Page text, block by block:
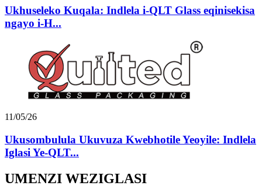
Ukhuseleko Kuqala: Indlela i-QLT Glass eqinisekisa
ngayo i-H...
11/05/26
Ukusombulula Ukuvuza Kwebhotile Yeoyile: Indlela
Iglasi Ye-QLT...
UMENZI WEZIGLASI